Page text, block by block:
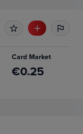
Card Market
€0.25